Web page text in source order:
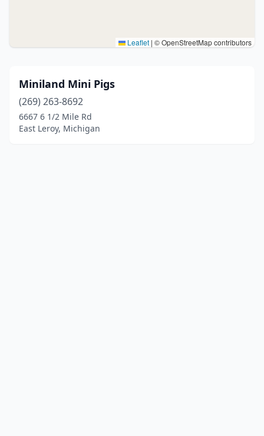
Leaflet | © OpenStreetMap contributors
Miniland Mini Pigs
(269) 263-8692
6667 6 1/2 Mile Rd
East Leroy, Michigan